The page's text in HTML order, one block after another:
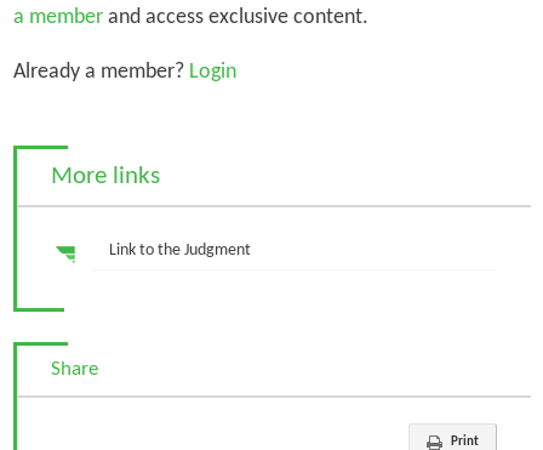
a memberand access exclusive content.
Already a member?Login
More links
Link to the Judgment
Share
Print